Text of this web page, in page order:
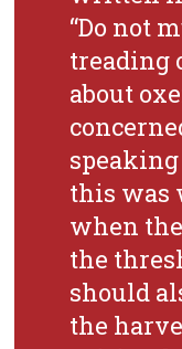
“Do not
treading
about
speaking
this was
when
the
should
the